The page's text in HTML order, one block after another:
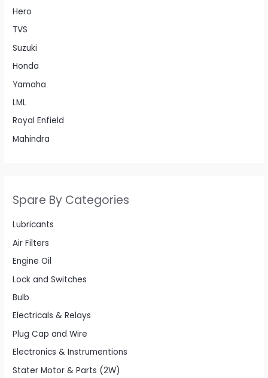
Hero
TVS
Suzuki
Honda
Yamaha
LML
Royal Enfield
Mahindra
Spare By Categories
Lubricants
Air Filters
Engine Oil
Lock and Switches
Bulb
Electricals & Relays
Plug Cap and Wire
Electronics & Instrumentions
Stater Motor & Parts (2W)